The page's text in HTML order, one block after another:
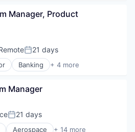
Manager, Product
Posted:
21 days
Banking + 4 more
Manager
Posted:
21 days
Aerospace + 14 more